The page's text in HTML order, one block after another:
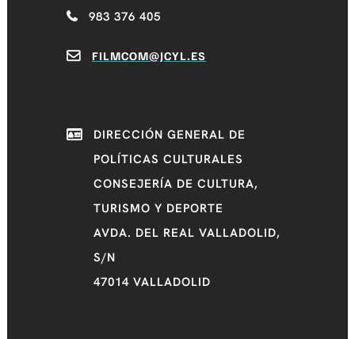
983 376 405
FILMCOM@JCYL.ES
DIRECCIÓN GENERAL DE
POLÍTICAS CULTURALES
CONSEJERÍA DE CULTURA,
TURISMO Y DEPORTE
AVDA. DEL REAL VALLADOLID,
S/N
47014 VALLADOLID